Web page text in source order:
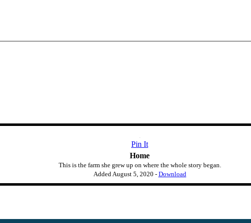
Pin It
Home
This is the farm she grew up on where the whole story began.
Added August 5, 2020 - Download